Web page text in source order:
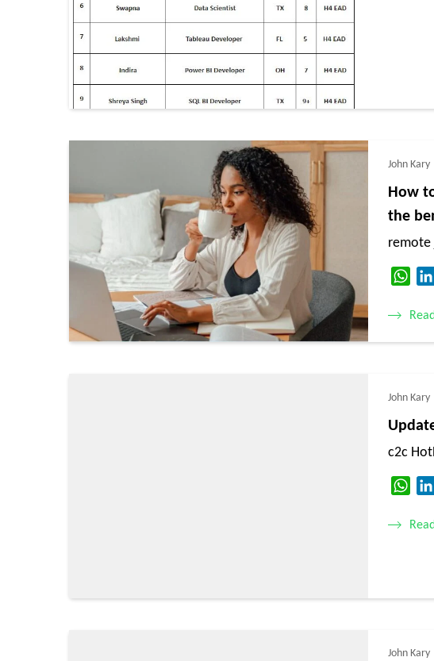
John Kary
How
the
remote
John Kary
c2c
John Kary